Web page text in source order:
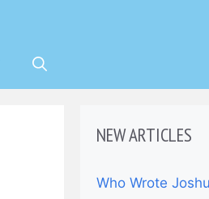
NEW ARTICLES
Who Wrote